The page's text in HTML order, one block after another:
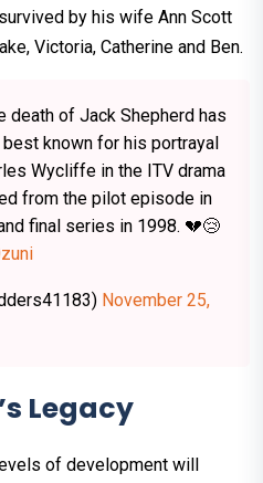
by his wife Ann Scott
Victoria, Catherine and Ben.
death of Jack Shepherd has
known for his portrayal
Wycliffe in the ITV drama
from the pilot episode in
final series in 1998. 💔😢
November 25,
Legacy
of development will